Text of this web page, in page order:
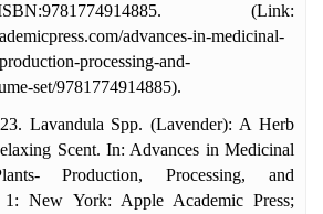
(Link:
advances-in-medicinal-
processing-and-
set/9781774914885).
Lavandula Spp. (Lavender): A Herb
Scent. In: Advances in Medicinal
Production, Processing, and
1: New York: Apple Academic Press;